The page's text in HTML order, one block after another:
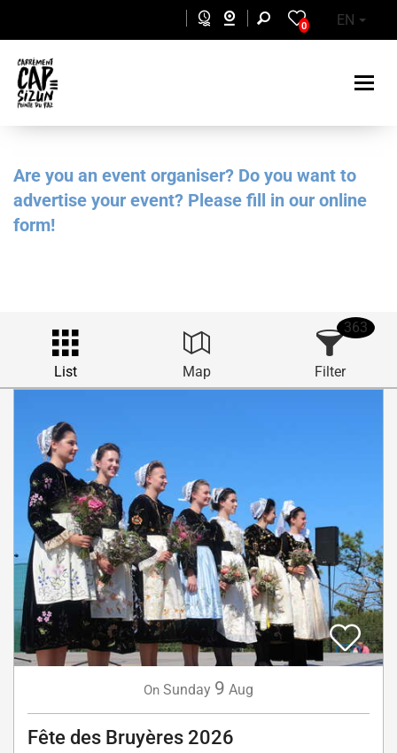
0 EN
Are you an event organiser? Do you want to
advertise your event? Please fill in our online
form!
List Map Filter
363
On Sunday 9 Aug
Fête des Bruyères 2026